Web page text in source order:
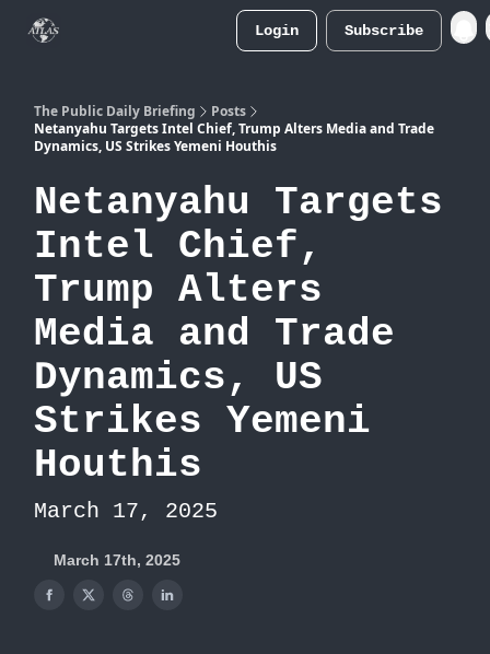
Login Subscribe
The Public Daily Briefing
Posts
Netanyahu Targets Intel Chief, Trump Alters Media and Trade
Dynamics, US Strikes Yemeni Houthis
Netanyahu Targets
Intel Chief,
Trump Alters
Media and Trade
Dynamics, US
Strikes Yemeni
Houthis
March 17, 2025
March 17th, 2025